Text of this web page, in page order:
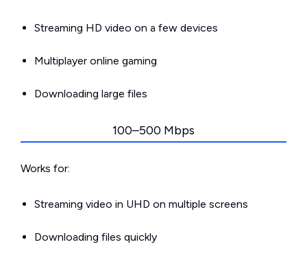
Streaming HD video on a few devices
Multiplayer online gaming
Downloading large files
100–500 Mbps
Works for:
Streaming video in UHD on multiple screens
Downloading files quickly